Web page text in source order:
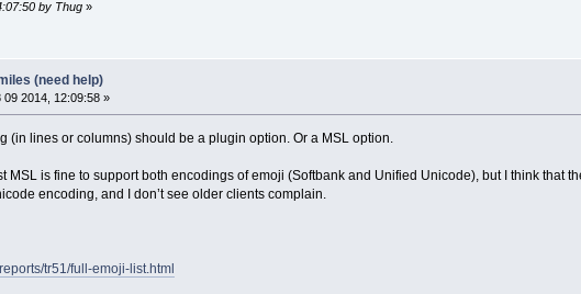
by Thug»
(need help)
09 2014, 12:09:58 »
(in lines or columns) should be a plugin option. Or a MSL option.
MSL is fine to support both encodings of emoji (Softbank and Unified Unicode), but I think that
encoding, and I don’t see older clients complain.
tr51/full-emoji-list.html